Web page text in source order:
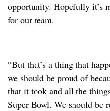
opportunity. Hopefully it’s
for our team.
“But that’s a thing that
we should be proud of
that it took and all the
Super Bowl. We should be